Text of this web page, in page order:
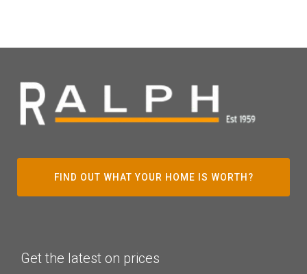
FIND OUT WHAT YOUR HOME IS WORTH?
Get the latest on prices